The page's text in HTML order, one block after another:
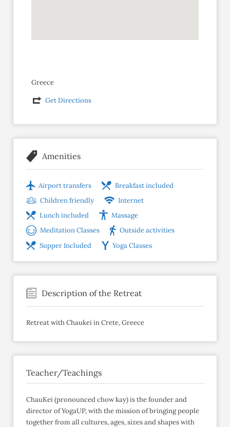
Greece
Get Directions
Amenities
Airport transfers
Breakfast included
Children friendly
Internet
Lunch included
Massage
Meditation Classes
Outside activities
Supper Included
Yoga Classes
Description of the Retreat
Retreat with Chaukei in Crete, Greece
Teacher/Teachings
ChauKei (pronounced chow kay) is the founder and
director of YogaUP, with the mission of bringing people
together from all cultures, ages, sizes and shapes with